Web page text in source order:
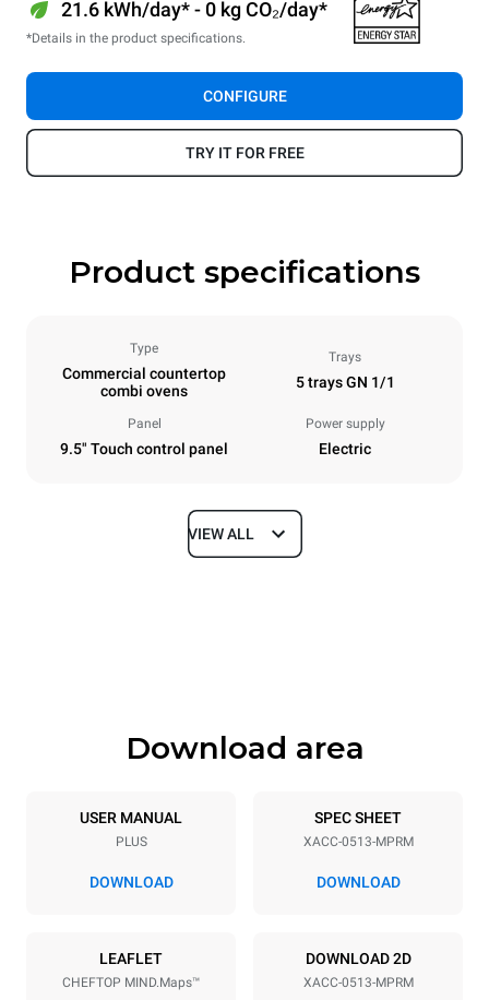
21.6 kWh/day* - 0 kg CO₂/day*
*Details in the product specifications.
CONFIGURE
TRY IT FOR FREE
Product specifications
Type
Commercial countertop
combi ovens
Trays
5 trays GN 1/1
Panel
9.5" Touch control panel
Power supply
Electric
Dimensions
Tray specifications
5 GN 1/1
240V 1~ / 208V 1~ 7.7 / 5.8 kW
Frequency Plug type
VIEW ALL
Download area
USER MANUAL
PLUS
DOWNLOAD
SPEC SHEET
XACC-0513-MPRM
DOWNLOAD
LEAFLET
CHEFTOP MIND.Maps™
DOWNLOAD 2D
XACC-0513-MPRM